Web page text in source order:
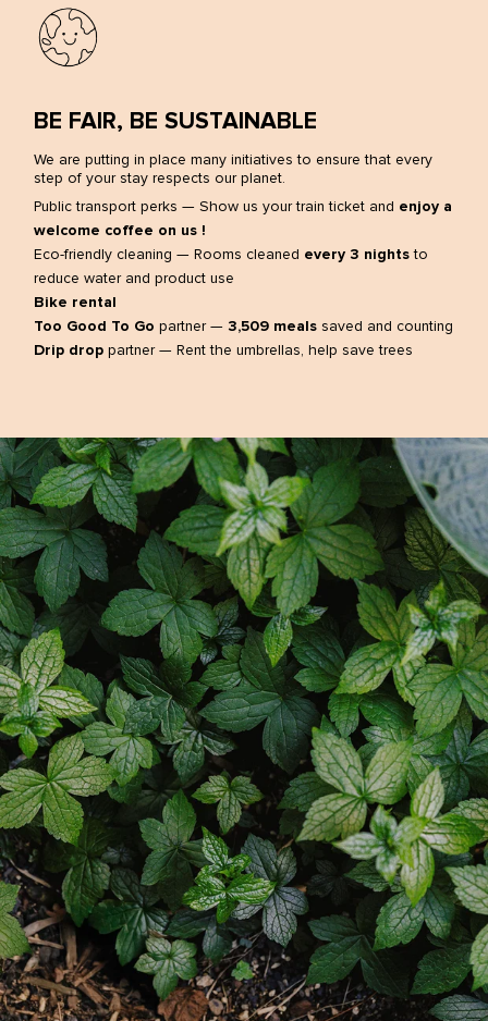
BE FAIR, BE SUSTAINABLE
We are putting in place many initiatives to ensure that every
step of your stay respects our planet.
Public transport perks — Show us your train ticket and enjoy a
welcome coffee on us !
Eco-friendly cleaning — Rooms cleaned every 3 nightsto
reduce water and product use
Bike rental
Too Good To Go partner — 3,509 mealssaved and counting
Drip droppartner — Rent the umbrellas, help save trees